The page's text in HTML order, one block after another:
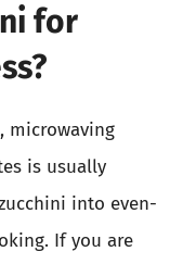
for
microwaving
is usually
into even-
If you are